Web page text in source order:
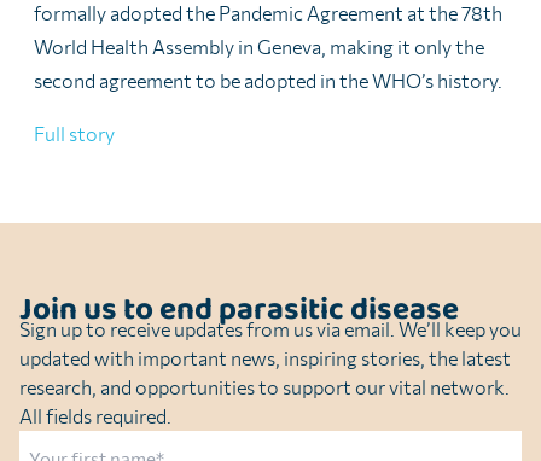
formally adopted the Pandemic Agreement at the 78th
World Health Assembly in Geneva, making it only the
second agreement to be adopted in the WHO’s history.
Full story
Join us to end parasitic disease
Sign up to receive updates from us via email. We’ll keep you
updated with important news, inspiring stories, the latest
research, and opportunities to support our vital network.
All fields required.